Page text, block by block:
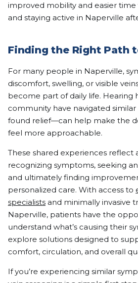
improved mobility and easier time
and staying active in Naperville
Finding the Right Path
For many people in Naperville,
discomfort, swelling, or visible
become part of daily life. Hearing
community have navigated
found relief—can help make the
feel more approachable.
These shared experiences reflect
recognizing symptoms, seeking
and ultimately finding
personalized care. With access to
specialists and minimally invasive
Naperville, patients have the
understand what’s causing their
explore solutions designed to
comfort, circulation, and overall
If you’re experiencing similar